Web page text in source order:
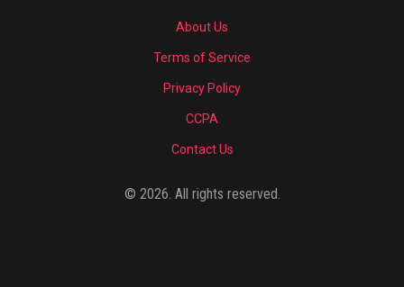
About Us
Terms of Service
Privacy Policy
CCPA
Contact Us
© 2026. All rights reserved.